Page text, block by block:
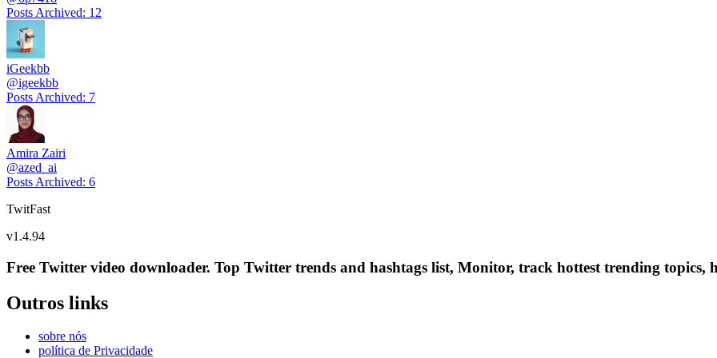
Posts Archived: 12
iGeekbb
@igeekbb
Posts Archived: 7
Amira Zairi
@azed_ai
Posts Archived: 6
TwitFast
v1.4.94
Free Twitter video downloader. Top Twitter trends and hashtags list, Monitor, track hottest trending topics,
Outros links
sobre nós
política de Privacidade